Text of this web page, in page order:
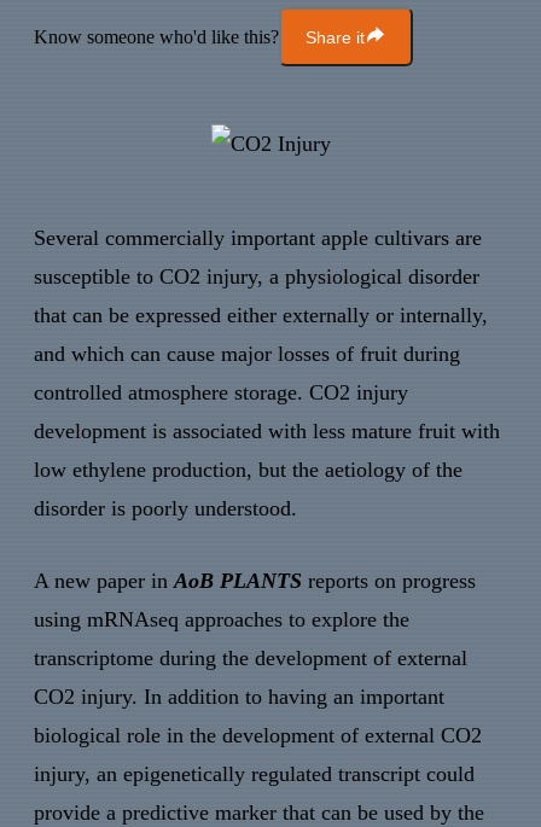
Know someone who'd like this? Share it
Several commercially important apple cultivars are
susceptible to CO2 injury, a physiological disorder
that can be expressed either externally or internally,
and which can cause major losses of fruit during
controlled atmosphere storage. CO2 injury
development is associated with less mature fruit with
low ethylene production, but the aetiology of the
disorder is poorly understood.
A new paper inAoB PLANTS reports on progress
using mRNAseq approaches to explore the
transcriptome during the development of external
CO2 injury. In addition to having an important
biological role in the development of external CO2
injury, an epigenetically regulated transcript could
provide a predictive marker that can be used by the